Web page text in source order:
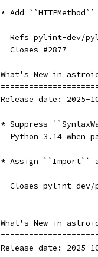
* Add
Refs pylint-dev/
  Closes #2877
What's New in
Release date: 2025-
* Suppress
Python 3.14 when
* Assign ``Import``
Closes pylint-dev/
What's New in
Release date: 2025-